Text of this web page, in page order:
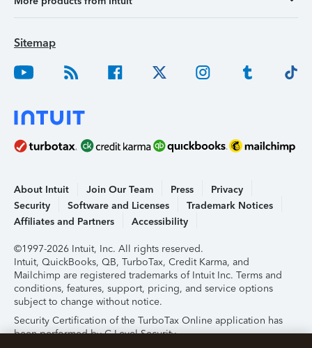
Sitemap
About Intuit Join Our Team Press
Privacy
Security
Software and Licenses
Trademark Notices
Affiliates and Partners
Accessibility
©1997-2026 Intuit, Inc. All rights reserved.
Intuit, QuickBooks, QB, TurboTax, Credit Karma, and
Mailchimp are registered trademarks of Intuit Inc. Terms and
conditions, features, support, pricing, and service options
subject to change without notice.
Security Certification of the TurboTax Online application has
been performed by C-Level Security.